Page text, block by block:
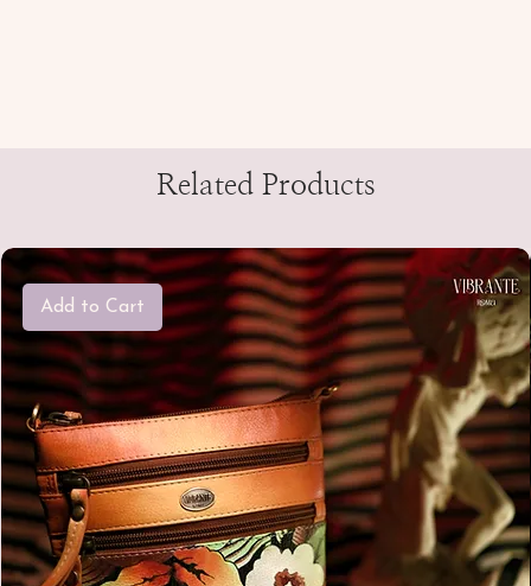
Related Products
Add to Cart